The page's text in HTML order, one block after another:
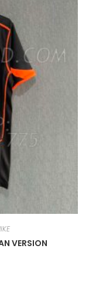
PRODUCT
VERSION